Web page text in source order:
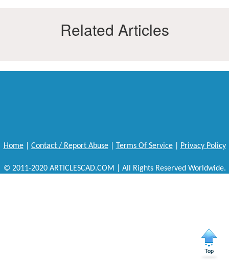
Related Articles
Home| Contact / Report Abuse| Terms Of Service| Privacy Policy
© 2011-2020 ARTICLESCAD.COM | All Rights Reserved Worldwide.